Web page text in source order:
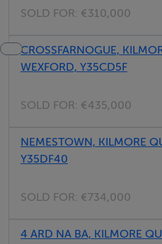
SOLD FOR: €310,000
CROSSFARNOGUE,
WEXFORD, Y35CD5F
SOLD FOR: €435,000
NEMESTOWN, KILMORE
Y35DF40
SOLD FOR: €734,000
4 ARD NA BA, KILMORE